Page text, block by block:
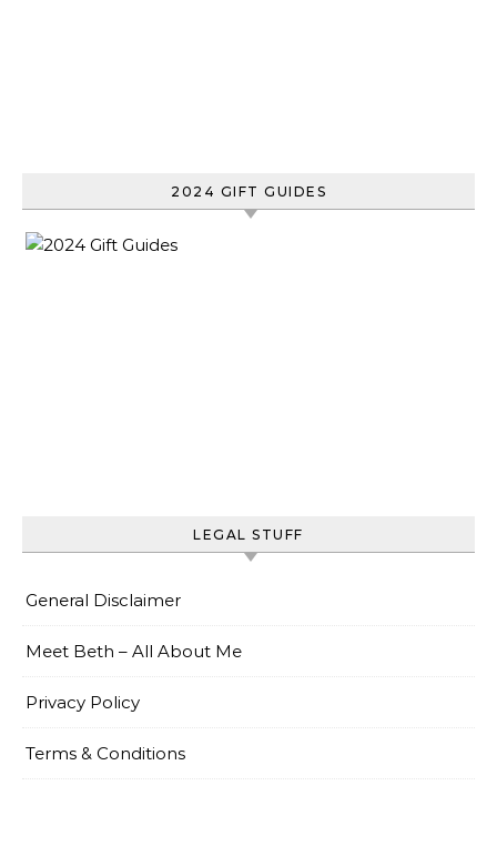
2024 GIFT GUIDES
LEGAL STUFF
General Disclaimer
Meet Beth – All About Me
Privacy Policy
Terms & Conditions